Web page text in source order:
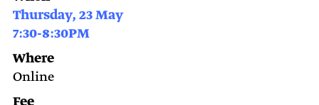
Thursday, 23 May
7:30-8:30PM
Where
Online